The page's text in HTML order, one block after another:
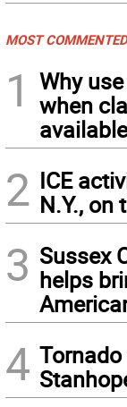
MOST COMMENTED
1
Why
when
2 ICE
N.Y., on
3 Sussex
helps
4